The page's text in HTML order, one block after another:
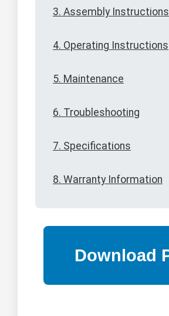
3. Assembly Instructions
4. Operating Instructions
5. Maintenance
6. Troubleshooting
7. Specifications
8. Warranty Information